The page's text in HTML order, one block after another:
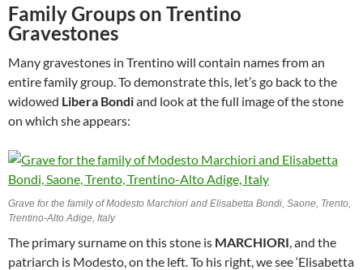
Family Groups on Trentino
Gravestones
Many gravestones in Trentino will contain names from an
entire family group. To demonstrate this, let’s go back to the
widowed Libera Bondiand look at the full image of the stone
on which she appears:
Grave for the family of Modesto Marchiori and Elisabetta Bondi, Saone, Trento,
Trentino-Alto Adige, Italy
The primary surname on this stone is MARCHIORI, and the
patriarch is Modesto, on the left. To his right, we see ‘Elisabetta